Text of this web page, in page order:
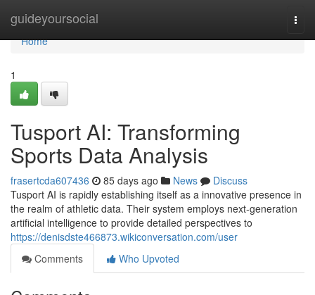
guideyoursocial
Home
Home
1
Tusport AI: Transforming
Sports Data Analysis
frasertcda607436 85 days ago News
Discuss
Tusport AI is rapidly establishing itself as a innovative presence in
the realm of athletic data. Their system employs next-generation
artificial intelligence to provide detailed perspectives to
https://denisdste466873.wikiconversation.com/user
Comments
Who Upvoted